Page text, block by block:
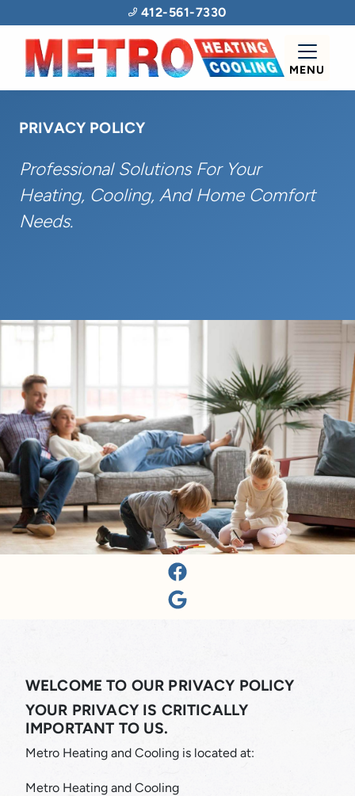
412-561-7330
MENU
PRIVACY POLICY
Professional Solutions For Your
Heating, Cooling, And Home Comfort
Needs.
WELCOME TO OUR PRIVACY POLICY
YOUR PRIVACY IS CRITICALLY
IMPORTANT TO US.
Metro Heating and Cooling is located at:
Metro Heating and Cooling